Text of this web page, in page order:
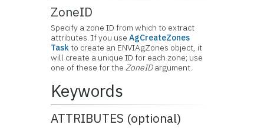
ZoneID
Specify a zone ID from which to extract
attributes. If you useAgCreateZones
Taskto create an ENVIAgZones object, it
will create a unique ID for each zone; use
one of these for theZoneIDargument.
Keywords
ATTRIBUTES (optional)